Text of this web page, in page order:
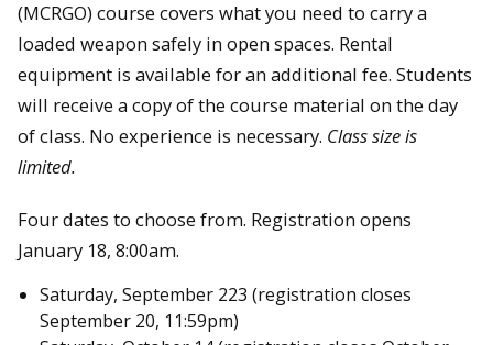
(MCRGO) course covers what you need to carry a
loaded weapon safely in open spaces. Rental
equipment is available for an additional fee. Students
will receive a copy of the course material on the day
of class. No experience is necessary. Class size is
limited.
Four dates to choose from. Registration opens
January 18, 8:00am.
Saturday, September 223 (registration closes
September 20, 11:59pm)